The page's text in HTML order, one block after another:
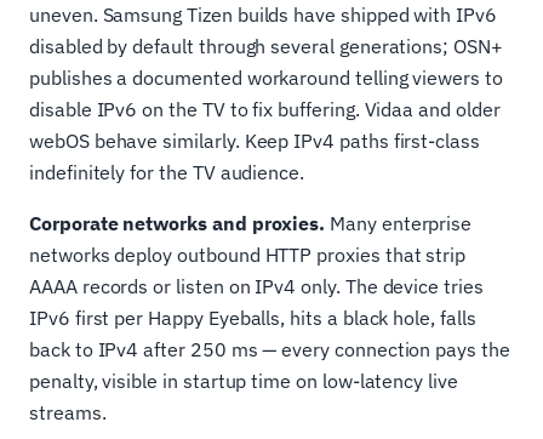
uneven. Samsung Tizen builds have shipped with IPv6
disabled by default through several generations; OSN+
publishes a documented workaround telling viewers to
disable IPv6 on the TV to fix buffering. Vidaa and older
webOS behave similarly. Keep IPv4 paths first-class
indefinitely for the TV audience.
Corporate networks and proxies. Many enterprise
networks deploy outbound HTTP proxies that strip
AAAA records or listen on IPv4 only. The device tries
IPv6 first per Happy Eyeballs, hits a black hole, falls
back to IPv4 after 250 ms — every connection pays the
penalty, visible in startup time on low-latency live
streams.